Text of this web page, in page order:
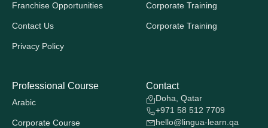
Franchise Opportunities
Contact Us
Privacy Policy
Corporate Training
Corporate Training
Professional Course
Arabic
Corporate Course
Contact
Doha, Qatar
+971 58 512 7709
hello@lingua-learn.qa